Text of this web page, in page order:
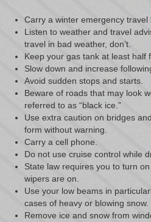
Carry a winter emergency travel
Listen to weather and travel
travel in bad weather, don’t.
Keep your gas tank at least half
Slow down and increase
Avoid sudden stops and starts.
Beware of roads that may look
referred to as “black ice.”
Use extra caution on bridges
form without warning.
Carry a cell phone.
Do not use cruise control while
State law requires you to turn
wipers are on.
Use your low beams in
cases of heavy or blowing snow.
Remove ice and snow from